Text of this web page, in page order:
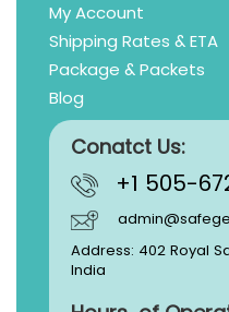
My Account
Shipping Rates & ETA
Package & Packets
Blog
Conatct Us:
+1 505-
Address: 402 Royal
India